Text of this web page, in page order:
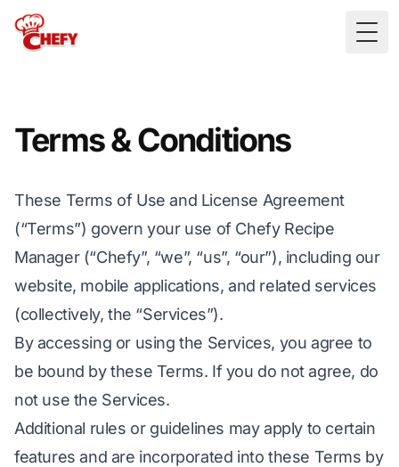
Terms & Conditions
These Terms of Use and License Agreement
(“Terms”) govern your use of Chefy Recipe
Manager (“Chefy”, “we”, “us”, “our”), including our
website, mobile applications, and related services
(collectively, the “Services”).
By accessing or using the Services, you agree to
be bound by these Terms. If you do not agree, do
not use the Services.
Additional rules or guidelines may apply to certain
features and are incorporated into these Terms by